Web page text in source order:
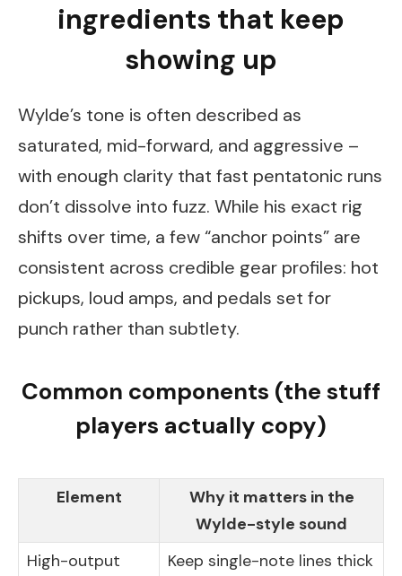
ingredients that keep
showing up
Wylde’s tone is often described as
saturated, mid-forward, and aggressive –
with enough clarity that fast pentatonic runs
don’t dissolve into fuzz. While his exact rig
shifts over time, a few “anchor points” are
consistent across credible gear profiles: hot
pickups, loud amps, and pedals set for
punch rather than subtlety.
Common components (the stuff
players actually copy)
Element
Why it matters in the
Wylde-style sound
High-output
Keep single-note lines thick